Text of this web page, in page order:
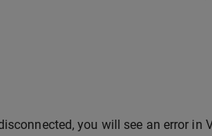
you will see an error in